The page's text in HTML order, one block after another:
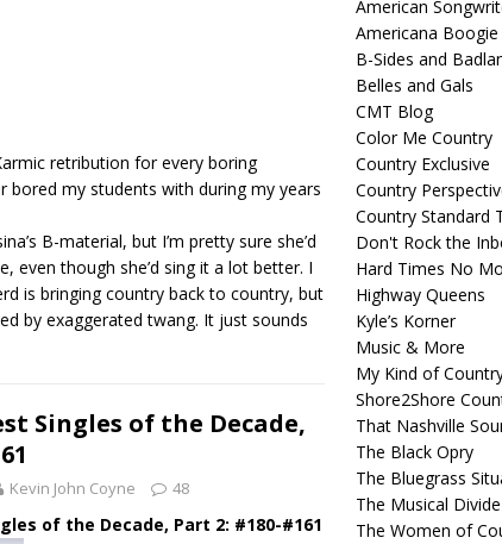
retribution for every boring
bored my students with during my years
B-material, but I’m pretty sure she’d
even though she’d sing it a lot better. I
is bringing country back to country, but
by exaggerated twang. It just sounds
Singles of the Decade,
Kevin John Coyne 48
of the Decade, Part 2: #180-#161
American
Americana Boogie
B-Sides and
Belles and Gals
CMT Blog
Color Me Country
Country Exclusive
Country
Country Standard
Don't Rock the
Hard Times No
Highway Queens
Kyle’s Korner
Music & More
My Kind of
Shore2Shore
That Nashville
The Black Opry
The Bluegrass
The Musical Divide
The Women of